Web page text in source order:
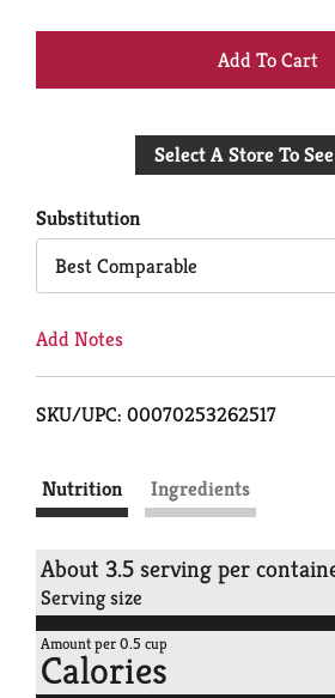
+
to
Select A Store To
Substitution
Best Comparable
Add Notes
SKU/UPC: 00070253262517
Nutrition Ingredients
About 3.5 serving per
Serving size
Amount per 0.5 cup
Calories